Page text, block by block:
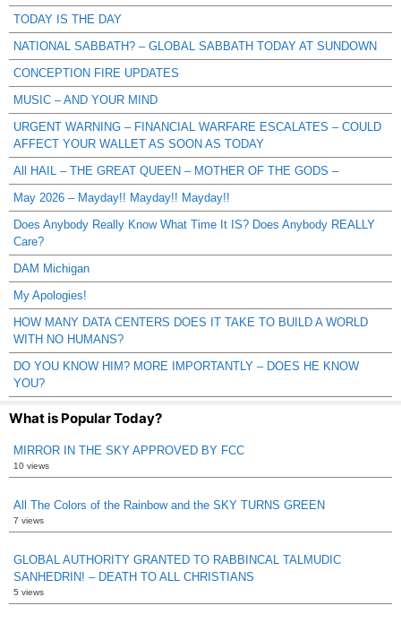
TODAY IS THE DAY
NATIONAL SABBATH? – GLOBAL SABBATH TODAY AT SUNDOWN
CONCEPTION FIRE UPDATES
MUSIC – AND YOUR MIND
URGENT WARNING – FINANCIAL WARFARE ESCALATES – COULD
AFFECT YOUR WALLET AS SOON AS TODAY
All HAIL – THE GREAT QUEEN – MOTHER OF THE GODS –
May 2026 – Mayday!! Mayday!! Mayday!!
Does Anybody Really Know What Time It IS? Does Anybody REALLY
Care?
DAM Michigan
My Apologies!
HOW MANY DATA CENTERS DOES IT TAKE TO BUILD A WORLD
WITH NO HUMANS?
DO YOU KNOW HIM? MORE IMPORTANTLY – DOES HE KNOW
YOU?
What is Popular Today?
MIRROR IN THE SKY APPROVED BY FCC
10 views
All The Colors of the Rainbow and the SKY TURNS GREEN
7 views
GLOBAL AUTHORITY GRANTED TO RABBINCAL TALMUDIC
SANHEDRIN! – DEATH TO ALL CHRISTIANS
5 views